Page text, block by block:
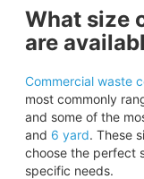
What size
are
Commercial waste
most commonly
and some of the
and 6 yard. These
choose the perfect
specific needs.